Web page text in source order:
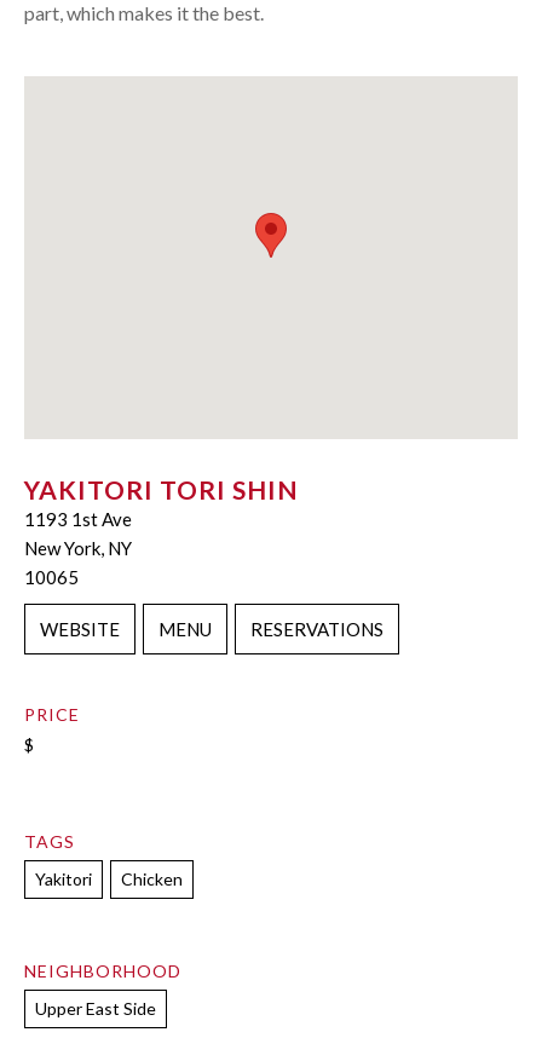
part, which makes it the best.
YAKITORI TORI SHIN
1193 1st Ave
New York, NY
10065
WEBSITE MENU RESERVATIONS
PRICE
$
TAGS
Yakitori
Chicken
NEIGHBORHOOD
Upper East Side